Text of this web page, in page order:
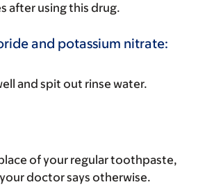
after using this drug.
and potassium nitrate:
and spit out rinse water.
of your regular toothpaste,
doctor says otherwise.